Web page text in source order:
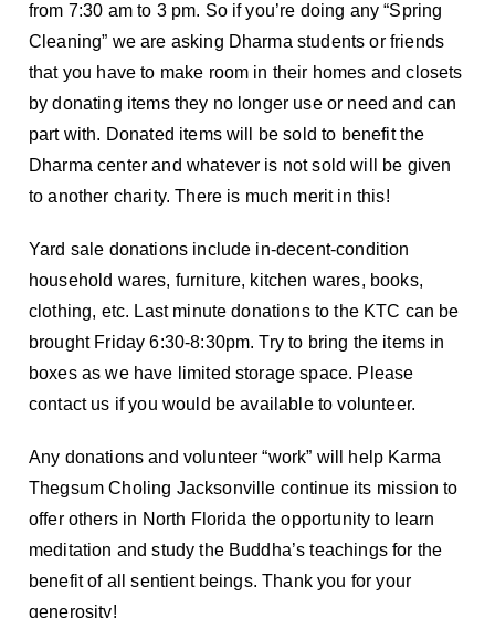
from 7:30 am to 3 pm. So if you’re doing any “Spring
Cleaning” we are asking Dharma students or friends
that you have to make room in their homes and closets
by donating items they no longer use or need and can
part with. Donated items will be sold to benefit the
Dharma center and whatever is not sold will be given
to another charity. There is much merit in this!
Yard sale donations include in-decent-condition
household wares, furniture, kitchen wares, books,
clothing, etc. Last minute donations to the KTC can be
brought Friday 6:30-8:30pm. Try to bring the items in
boxes as we have limited storage space. Please
contact us if you would be available to volunteer.
Any donations and volunteer “work” will help Karma
Thegsum Choling Jacksonville continue its mission to
offer others in North Florida the opportunity to learn
meditation and study the Buddha’s teachings for the
benefit of all sentient beings. Thank you for your
generosity!